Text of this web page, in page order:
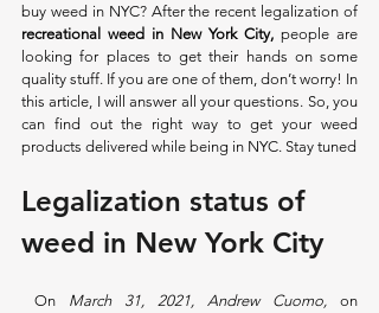
recreational weed in New York City, people are
looking for places to get their hands on some
quality stuff. If you are one of them, don’t worry! In
this article, I will answer all your questions. So, you
can find out the right way to get your weed
Legalization status of
weed in New York City
On March 31, 2021, Andrew Cuomo, on